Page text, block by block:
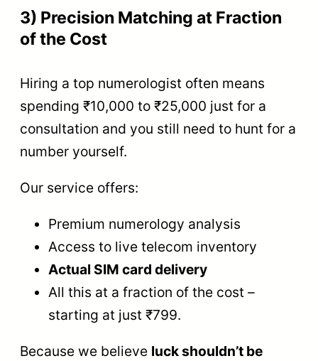
3) Precision Matching at Fraction
of the Cost
Hiring a top numerologist often means
spending ₹10,000 to ₹25,000 just for a
consultation and you still need to hunt for a
number yourself.
Our service offers:
Premium numerology analysis
Access to live telecom inventory
Actual SIM card delivery
All this at a fraction of the cost –
starting at just ₹799.
Because we believe luck shouldn’t be